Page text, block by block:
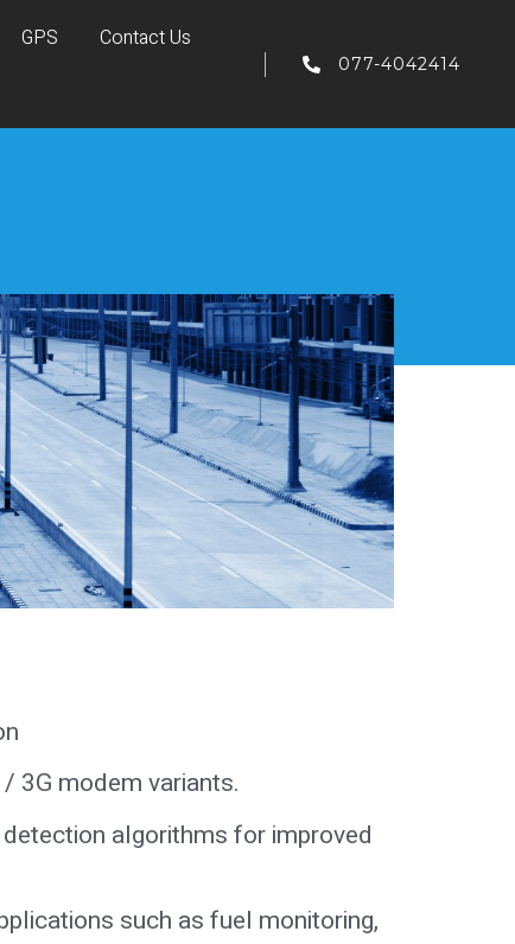
GPS
Contact Us
077-4042414
3G modem variants.
algorithms for improved
such as fuel monitoring,